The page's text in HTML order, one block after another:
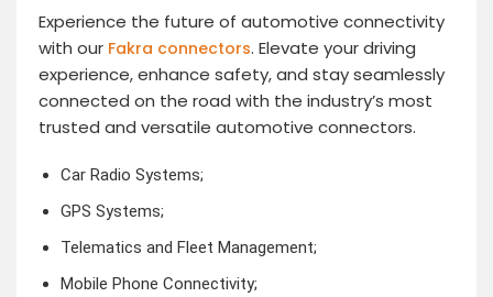
Experience the future of automotive connectivity
with our Fakra connectors. Elevate your driving
experience, enhance safety, and stay seamlessly
connected on the road with the industry’s most
trusted and versatile automotive connectors.
Car Radio Systems;
GPS Systems;
Telematics and Fleet Management;
Mobile Phone Connectivity;